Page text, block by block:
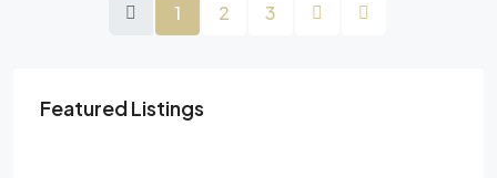
1 2 3
Featured Listings